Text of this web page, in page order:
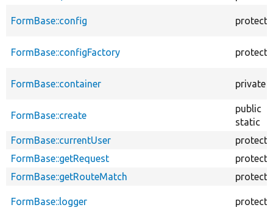
FormBase::config
FormBase::configFactory
FormBase::container private
FormBase::create
public
static
FormBase::currentUser
FormBase::getRequest
FormBase::getRouteMatch
FormBase::logger